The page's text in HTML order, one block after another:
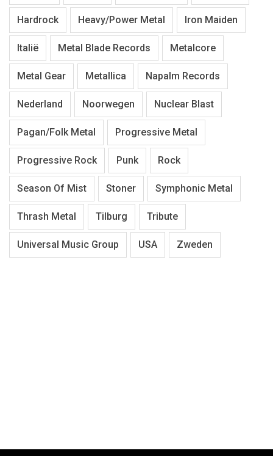
Hardrock Heavy/Power Metal Iron Maiden
Italië Metal Blade Records Metalcore
Metal Gear Metallica Napalm Records
Nederland Noorwegen Nuclear Blast
Pagan/Folk Metal Progressive Metal
Progressive Rock Punk Rock
Season Of Mist Stoner Symphonic Metal
Thrash Metal Tilburg Tribute
Universal Music Group USA Zweden